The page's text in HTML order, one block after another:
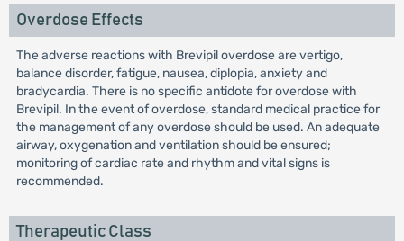
Overdose Effects
The adverse reactions with Brevipil overdose are vertigo,
balance disorder, fatigue, nausea, diplopia, anxiety and
bradycardia. There is no specific antidote for overdose with
Brevipil. In the event of overdose, standard medical practice for
the management of any overdose should be used. An adequate
airway, oxygenation and ventilation should be ensured;
monitoring of cardiac rate and rhythm and vital signs is
recommended.
Therapeutic Class